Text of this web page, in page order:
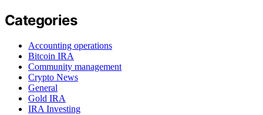
Categories
Accounting operations
Bitcoin IRA
Community management
Crypto News
General
Gold IRA
IRA Investing